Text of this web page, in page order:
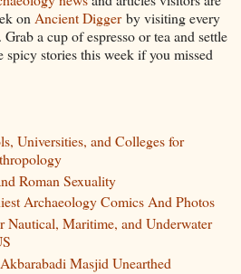
on Ancient Diggerby visiting every
a cup of espresso or tea and settle
spicy stories this week if you missed
Universities, and Colleges for
Roman Sexuality
Archaeology Comics And Photos
Nautical, Maritime, and Underwater
Masjid Unearthed